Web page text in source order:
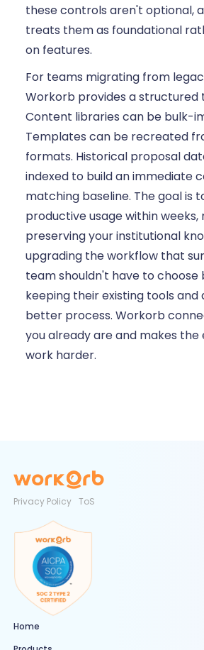
these controls aren't optional,
treats them as foundational
on features.
For teams migrating from
Workorb provides a structured
Content libraries can be bulk-
Templates can be recreated
formats. Historical proposal
indexed to build an immediate
matching baseline. The goal is
productive usage within
preserving your institutional
upgrading the workflow that
team shouldn't have to choose
keeping their existing tools and
better process. Workorb
you already are and makes
work harder.
Privacy Policy ToS
Home